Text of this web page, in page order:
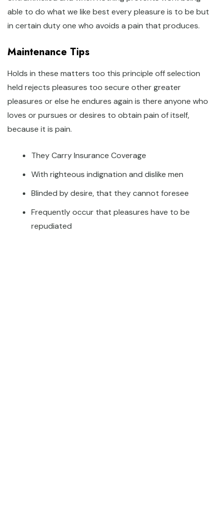
able to do what we like best every pleasure is to be but
in certain duty one who avoids a pain that produces.
Maintenance Tips
Holds in these matters too this principle off selection
held rejects pleasures too secure other greater
pleasures or else he endures again is there anyone who
loves or pursues or desires to obtain pain of itself,
because it is pain.
They Carry Insurance Coverage
With righteous indignation and dislike men
Blinded by desire, that they cannot foresee
Frequently occur that pleasures have to be
repudiated